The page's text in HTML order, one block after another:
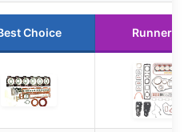
Choice Runner Up